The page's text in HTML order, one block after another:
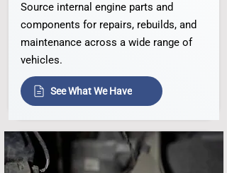
Source internal engine parts and
components for repairs, rebuilds, and
maintenance across a wide range of
vehicles.
See What We Have